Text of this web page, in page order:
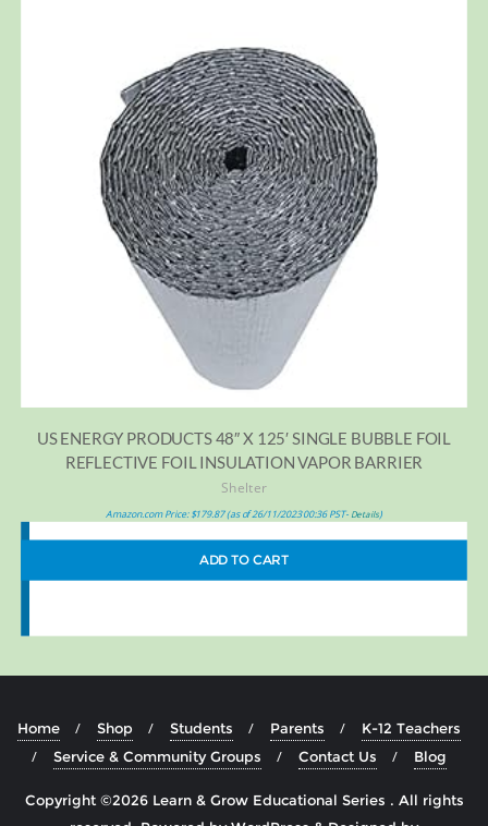
US ENERGY PRODUCTS 48″ X 125′ SINGLE BUBBLE FOIL
REFLECTIVE FOIL INSULATION VAPOR BARRIER
Shelter
Amazon.com Price:$179.87(as of 26/11/2023 00:36 PST- Details)
ADD TO CART
Home Shop Students Parents
K-12 Teachers
Service & Community Groups
Contact Us Blog
Copyright ©2026 Learn & Grow Educational Series . All rights